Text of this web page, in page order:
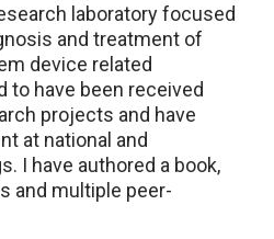
laboratory focused
and treatment of
device related
to have been received
projects and have
at national and
I have authored a book,
and multiple peer-